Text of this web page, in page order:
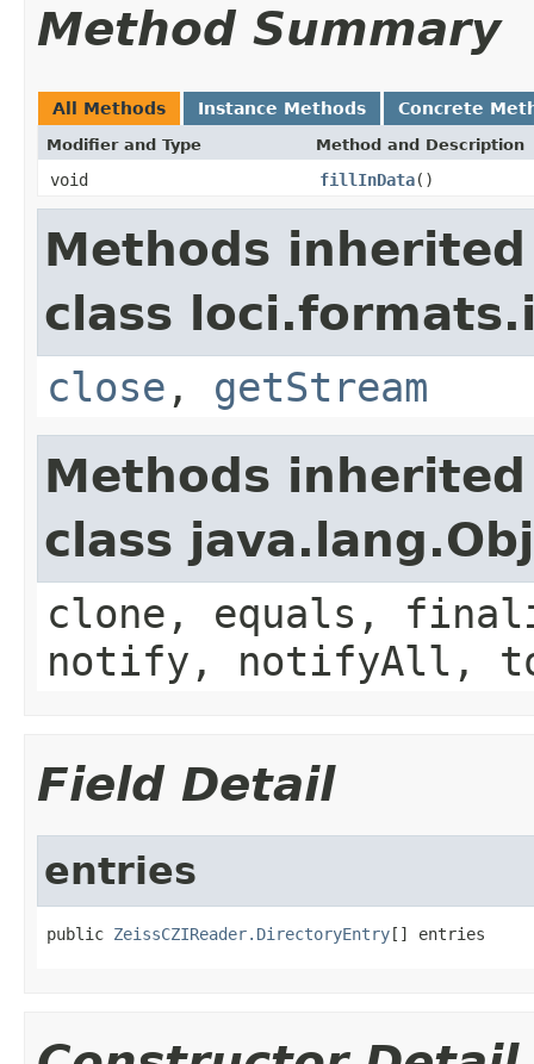
Method Summary
All Methods Instance Methods Concrete
Modifier and Type Method and Description
void fillInData()
Methods
class
close , getStream
Methods
class
clone, equals,
notify, notifyAll,
Field Detail
entries
public ZeissCZIReader.DirectoryEntry[] entries